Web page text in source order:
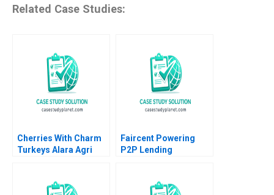
Related Case Studies:
Cherries With Charm
Turkeys Alara Agri
Faircent Powering
P2P Lending